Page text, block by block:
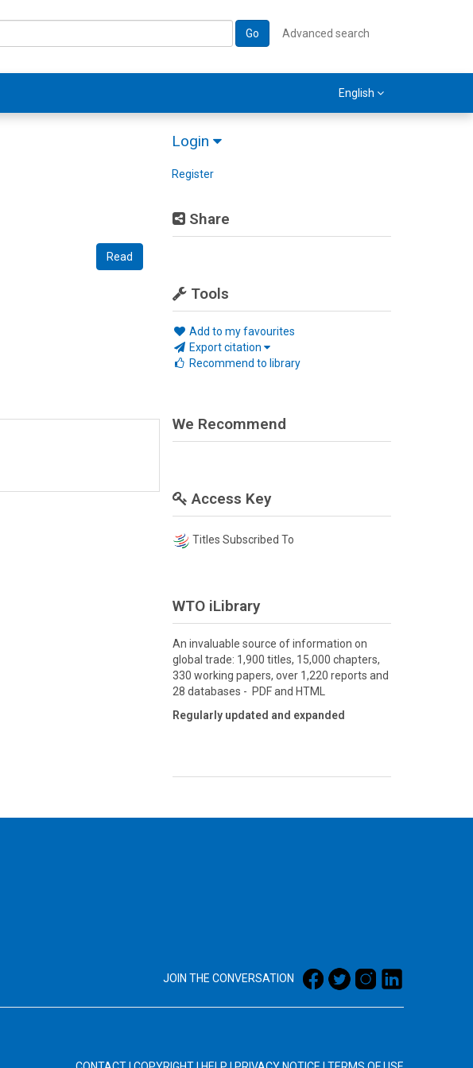
Go Advanced search
English
Login
Register
Share
Tools
Add to my favourites
Export citation
Recommend to library
Read
We Recommend
Access Key
Titles Subscribed To
WTO iLibrary
An invaluable source of information on
global trade: 1,900 titles, 15,000 chapters,
330 working papers, over 1,220 reports and
28 databases - PDF and HTML
Regularly updated and expanded
JOIN THE CONVERSATION